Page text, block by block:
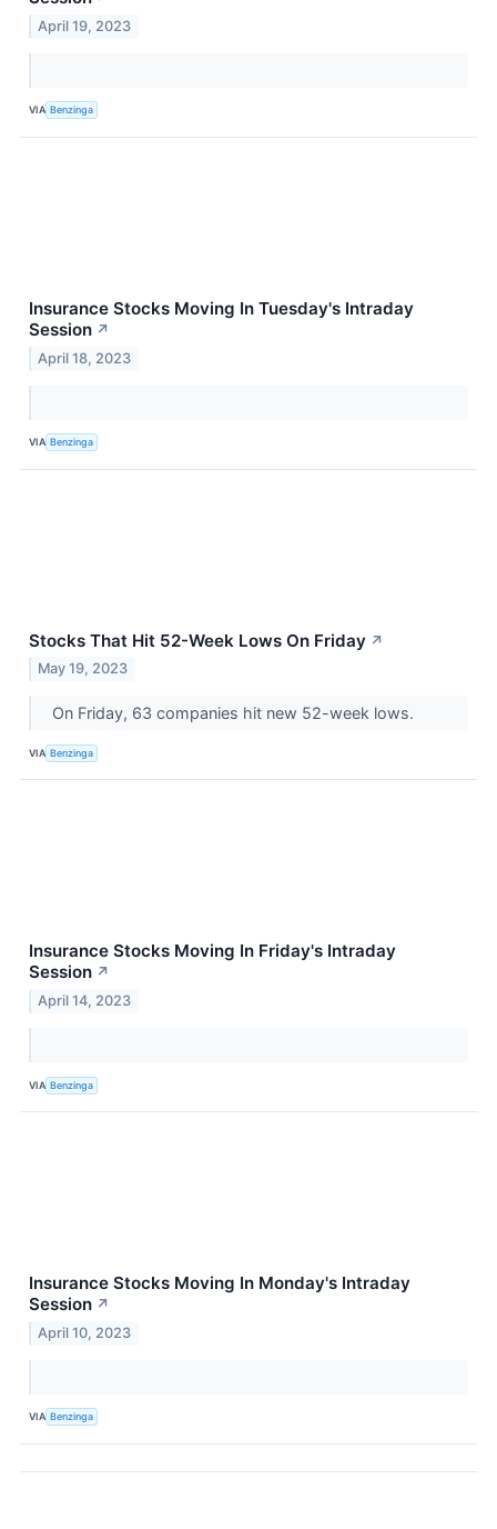
April 19, 2023
VIA Benzinga
Insurance Stocks Moving In Tuesday's Intraday
Session ↗
April 18, 2023
VIA Benzinga
Stocks That Hit 52-Week Lows On Friday ↗
May 19, 2023
On Friday, 63 companies hit new 52-week lows.
VIA Benzinga
Insurance Stocks Moving In Friday's Intraday
Session ↗
April 14, 2023
VIA Benzinga
Insurance Stocks Moving In Monday's Intraday
Session ↗
April 10, 2023
VIA Benzinga